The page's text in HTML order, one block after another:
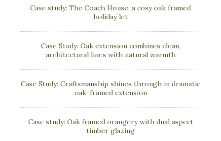
Case study: The Coach House, a cosy oak framed
holiday let
Case Study: Oak extension combines clean,
architectural lines with natural warmth
Case Study: Craftsmanship shines through in dramatic
oak-framed extension
Case study: Oak framed orangery with dual aspect
timber glazing